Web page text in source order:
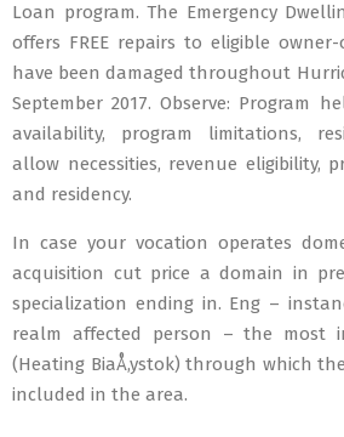
Loan program. The Emergency
offers FREE repairs to eligible
have been damaged throughout
September 2017. Observe: Program
availability, program limitations,
allow necessities, revenue eligibility,
and residency.
In case your vocation operates
acquisition cut price a domain in
specialization ending in. Eng –
realm affected person – the most
(Heating BiaÅ‚ystok) through which
included in the area.